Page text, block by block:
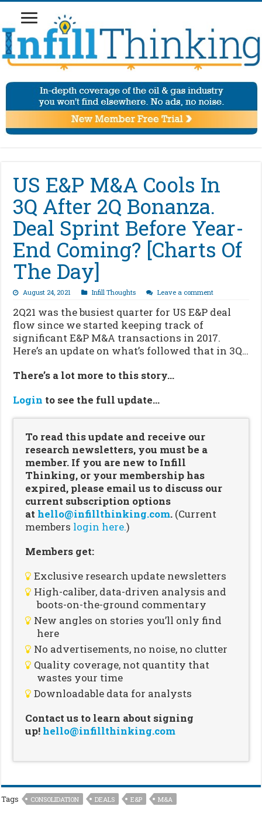
US E&P M&A Cools In
3Q After 2Q Bonanza.
Deal Sprint Before Year-
End Coming? [Charts Of
The Day]
August 24, 2021 Infill Thoughts Leave a comment
2Q21 was the busiest quarter for US E&P deal
flow since we started keeping track of
significant E&P M&A transactions in 2017.
Here’s an update on what’s followed that in 3Q…
There’s a lot more to this story…
Login to see the full update…
To read this update and receive our
research newsletters, you must be a
member. If you are new to Infill
Thinking, or your membership has
expired, please email us to discuss our
current subscription options
at hello@infillthinking.com. (Current
members login here.)
Members get:
Exclusive research update newsletters
High-caliber, data-driven analysis and
boots-on-the-ground commentary
New angles on stories you’ll only find
here
No advertisements, no noise, no clutter
Quality coverage, not quantity that
wastes your time
Downloadable data for analysts
Contact us to learn about signing
up! hello@infillthinking.com
Tags CONSOLIDATION DEALS E&P M&A